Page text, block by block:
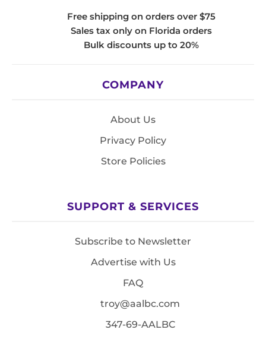
Free shipping on orders over $75
Sales tax only on Florida orders
Bulk discounts up to 20%
COMPANY
About Us
Privacy Policy
Store Policies
SUPPORT & SERVICES
Subscribe to Newsletter
Advertise with Us
FAQ
troy@aalbc.com
347-69-AALBC